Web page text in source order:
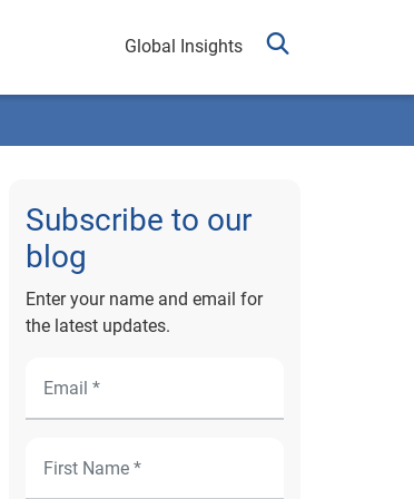
Global Insights
Subscribe to our
blog
Enter your name and email for
the latest updates.